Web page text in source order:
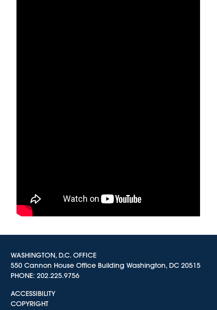
WASHINGTON, D.C. OFFICE
550 Cannon House Office Building Washington, DC 20515
PHONE:202.225.9756
ACCESSIBILITY
COPYRIGHT